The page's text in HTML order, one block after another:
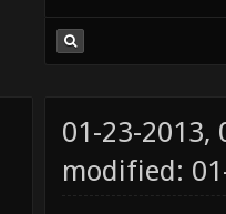
01-23-2013,
modified: